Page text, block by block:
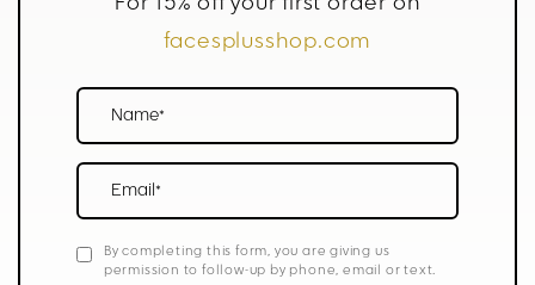
facesplusshop.com
Name*
Email*
By completing this form, you are giving us
permission to follow-up by phone, email or text.